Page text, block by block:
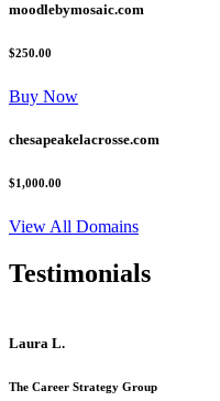
moodlebymosaic.com
$250.00
Buy Now
chesapeakelacrosse.com
$1,000.00
View All Domains
Testimonials
Laura L.
The Career Strategy Group